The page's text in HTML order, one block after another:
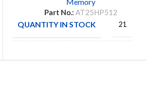
Part No.: AT25HP512
QUANTITY IN STOCK 21